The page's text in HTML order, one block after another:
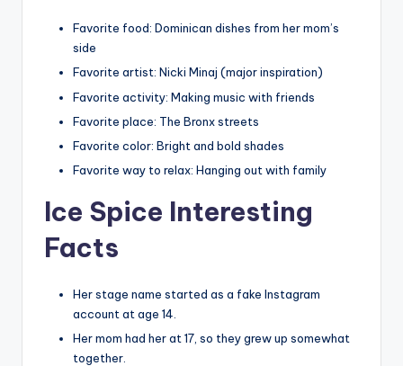
Favorite food: Dominican dishes from her mom’s
side
Favorite artist: Nicki Minaj (major inspiration)
Favorite activity: Making music with friends
Favorite place: The Bronx streets
Favorite color: Bright and bold shades
Favorite way to relax: Hanging out with family
Ice Spice Interesting
Facts
Her stage name started as a fake Instagram
account at age 14.
Her mom had her at 17, so they grew up somewhat
together.